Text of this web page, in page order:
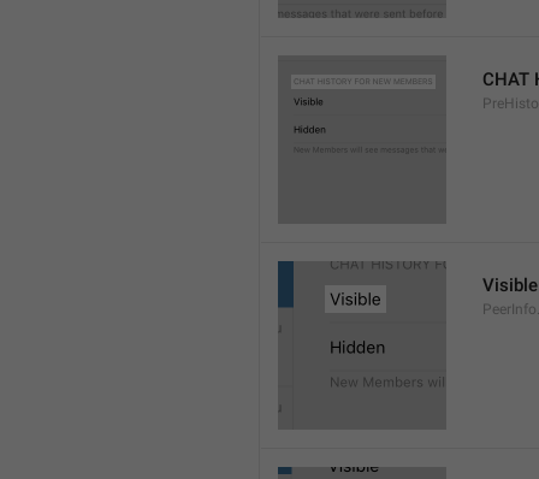
CHAT
Visible